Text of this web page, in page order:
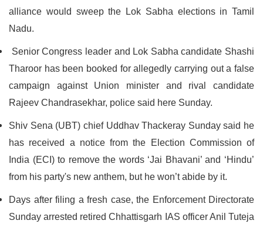
alliance would sweep the Lok Sabha elections in Tamil
Nadu.
Senior Congress leader and Lok Sabha candidate Shashi
Tharoor has been booked for allegedly carrying out a false
campaign against Union minister and rival candidate
Rajeev Chandrasekhar, police said here Sunday.
Shiv Sena (UBT) chief Uddhav Thackeray Sunday said he
has received a notice from the Election Commission of
India (ECI) to remove the words ‘Jai Bhavani’ and ‘Hindu’
from his party's new anthem, but he won’t abide by it.
Days after filing a fresh case, the Enforcement Directorate
Sunday arrested retired Chhattisgarh IAS officer Anil Tuteja